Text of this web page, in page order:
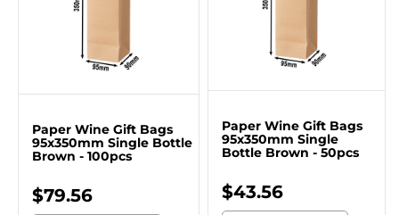
Paper Wine Gift Bags
95x350mm Single Bottle
Brown - 100pcs
$79.56
Paper Wine Gift Bags
95x350mm Single
Bottle Brown - 50pcs
$43.56